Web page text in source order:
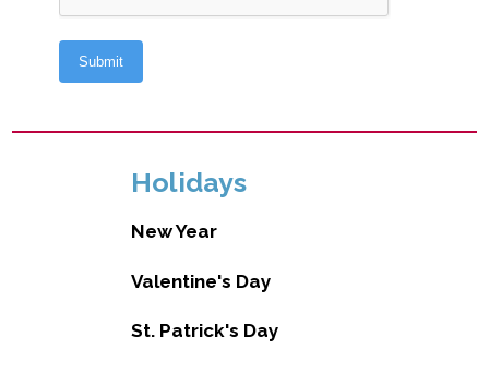
Holidays
New Year
Valentine's Day
St. Patrick's Day